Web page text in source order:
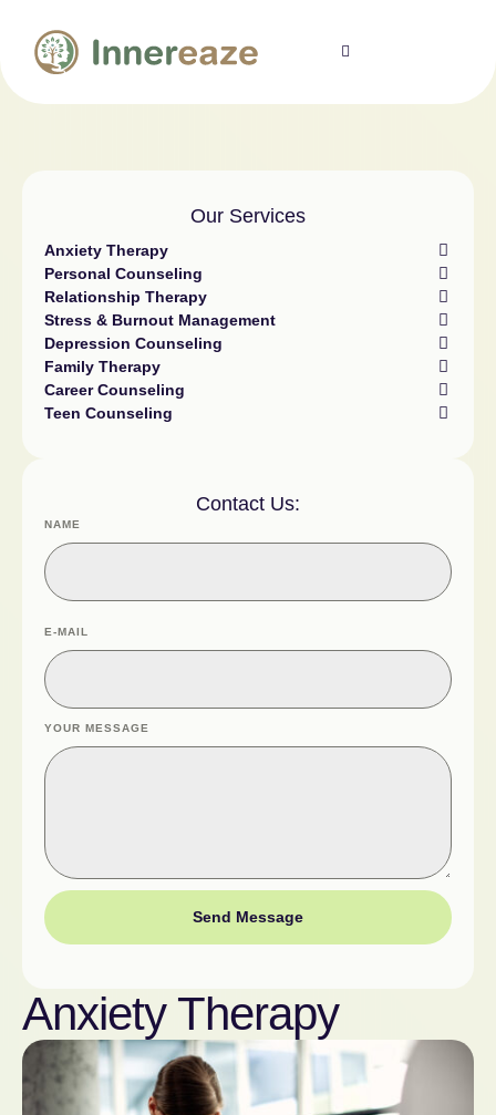
Our Services
Anxiety Therapy
Personal Counseling
Relationship Therapy
Stress & Burnout Management
Depression Counseling
Family Therapy
Career Counseling
Teen Counseling
Contact Us:
NAME
E-MAIL
YOUR MESSAGE
Send Message
Anxiety Therapy